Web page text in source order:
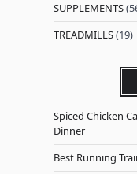
SUPPLEMENTS
TREADMILLS(19)
Spiced Chicken
Dinner
Best Running